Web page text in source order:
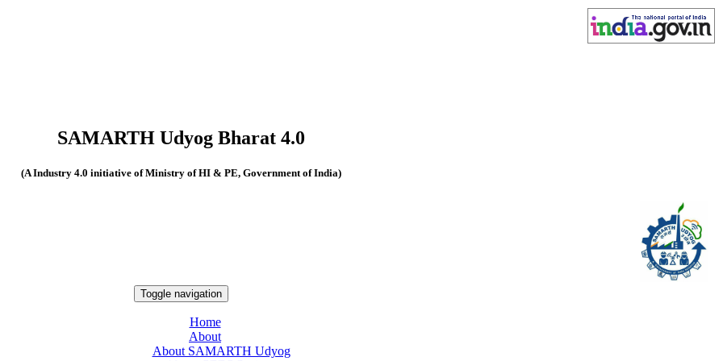
SAMARTH Udyog Bharat 4.0
(A Industry 4.0 initiative of Ministry of HI & PE, Government of India)
Toggle navigation
Home
About
About SAMARTH Udyog